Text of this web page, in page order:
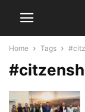
Home Tags